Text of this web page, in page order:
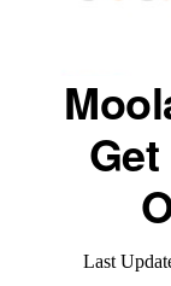
Money
Last